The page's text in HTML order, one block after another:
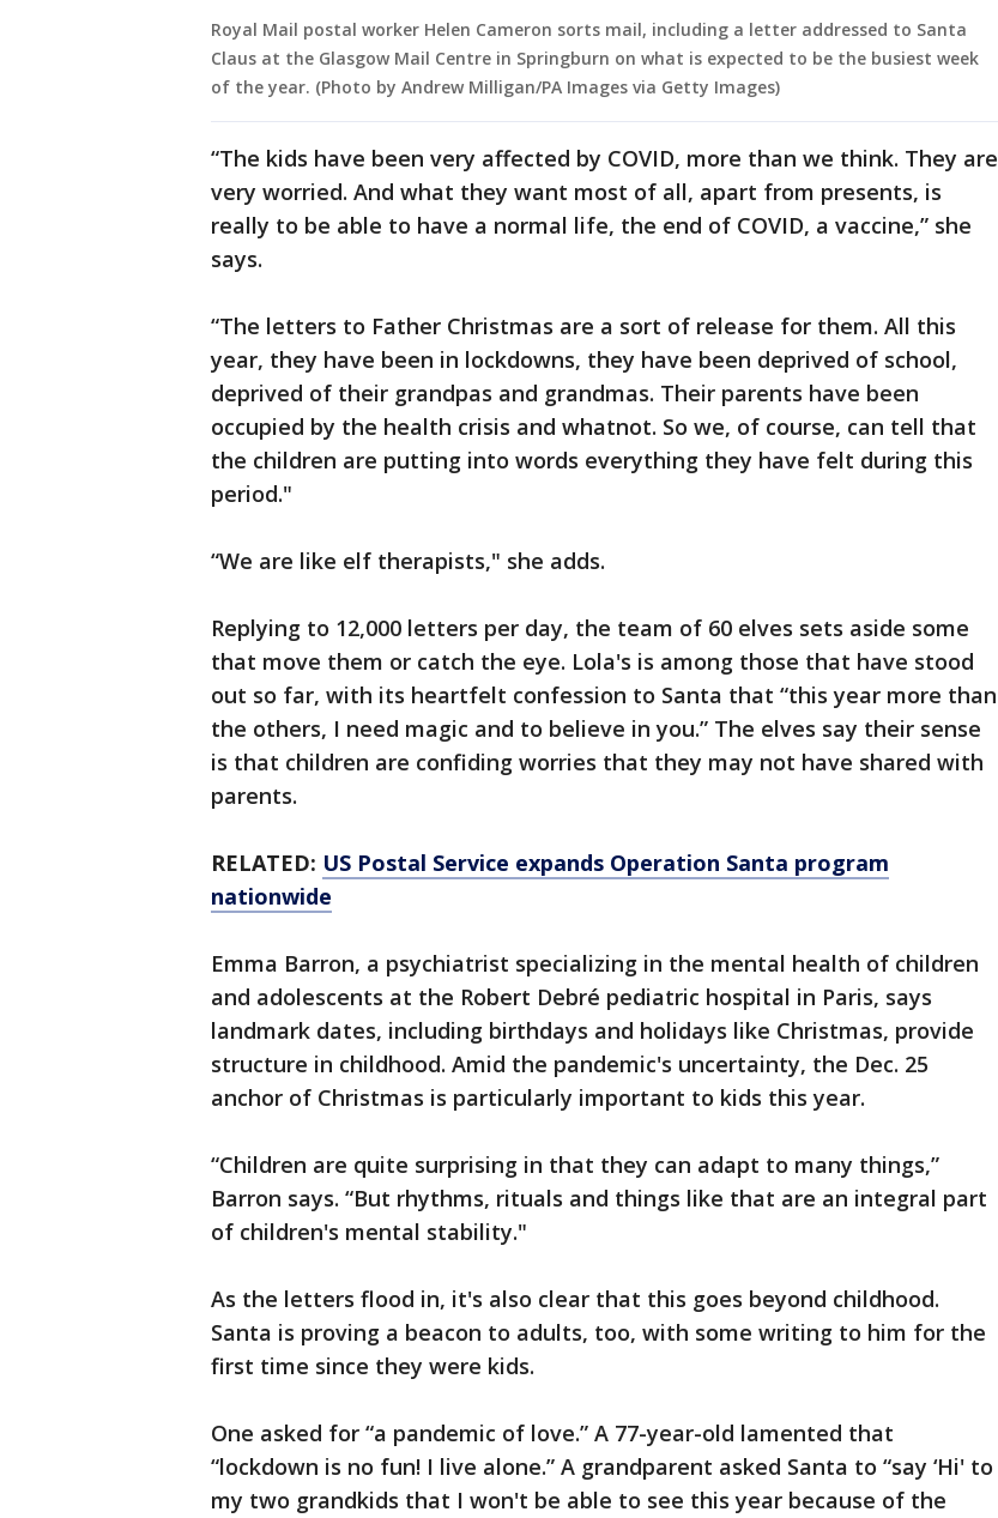
Royal Mail postal worker Helen Cameron sorts mail, including a letter addressed to Santa
Claus at the Glasgow Mail Centre in Springburn on what is expected to be the busiest week
of the year. (Photo by Andrew Milligan/PA Images via Getty Images)
“The kids have been very affected by COVID, more than we think. They are
very worried. And what they want most of all, apart from presents, is
really to be able to have a normal life, the end of COVID, a vaccine,” she
says.
“The letters to Father Christmas are a sort of release for them. All this
year, they have been in lockdowns, they have been deprived of school,
deprived of their grandpas and grandmas. Their parents have been
occupied by the health crisis and whatnot. So we, of course, can tell that
the children are putting into words everything they have felt during this
period."
“We are like elf therapists," she adds.
Replying to 12,000 letters per day, the team of 60 elves sets aside some
that move them or catch the eye. Lola's is among those that have stood
out so far, with its heartfelt confession to Santa that “this year more than
the others, I need magic and to believe in you.” The elves say their sense
is that children are confiding worries that they may not have shared with
parents.
RELATED: US Postal Service expands Operation Santa program
nationwide
Emma Barron, a psychiatrist specializing in the mental health of children
and adolescents at the Robert Debré pediatric hospital in Paris, says
landmark dates, including birthdays and holidays like Christmas, provide
structure in childhood. Amid the pandemic's uncertainty, the Dec. 25
anchor of Christmas is particularly important to kids this year.
“Children are quite surprising in that they can adapt to many things,”
Barron says. “But rhythms, rituals and things like that are an integral part
of children's mental stability."
As the letters flood in, it's also clear that this goes beyond childhood.
Santa is proving a beacon to adults, too, with some writing to him for the
first time since they were kids.
One asked for “a pandemic of love.” A 77-year-old lamented that
“lockdown is no fun! I live alone.” A grandparent asked Santa to “say ‘Hi' to
my two grandkids that I won't be able to see this year because of the